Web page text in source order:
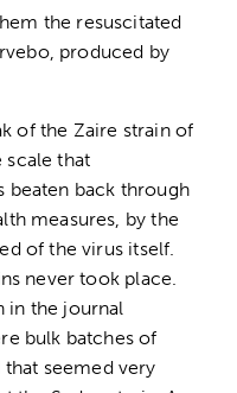
the resuscitated
produced by
of the Zaire strain of
scale that
beaten back through
measures, by the
of the virus itself.
never took place.
in the journal
bulk batches of
seemed very